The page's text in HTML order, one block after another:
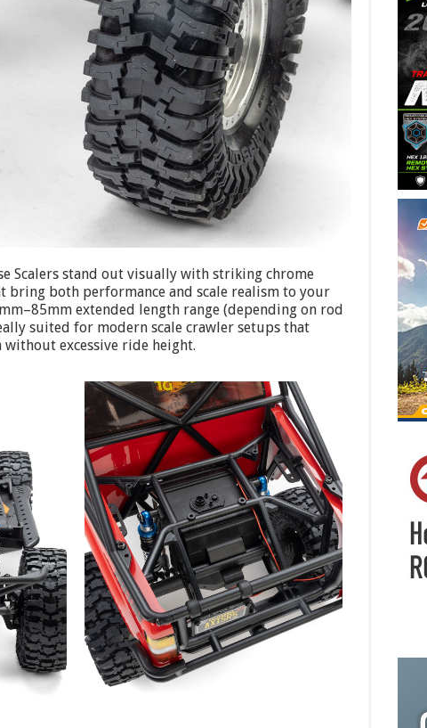
Scalers stand out visually with striking chrome
bring both performance and scale realism to your
extended length range (depending on rod
suited for modern scale crawler setups that
excessive ride height.